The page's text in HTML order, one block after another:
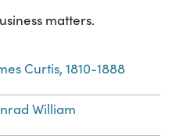
matters.
Curtis, 1810-1888
William